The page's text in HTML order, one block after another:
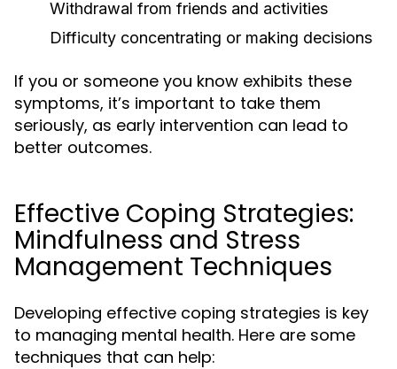
Withdrawal from friends and activities
Difficulty concentrating or making decisions
If you or someone you know exhibits these
symptoms, it’s important to take them
seriously, as early intervention can lead to
better outcomes.
Effective Coping Strategies:
Mindfulness and Stress
Management Techniques
Developing effective coping strategies is key
to managing mental health. Here are some
techniques that can help: